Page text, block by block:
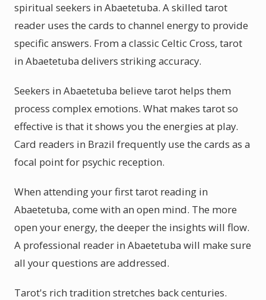
spiritual seekers in Abaetetuba. A skilled tarot
reader uses the cards to channel energy to provide
specific answers. From a classic Celtic Cross, tarot
in Abaetetuba delivers striking accuracy.
Seekers in Abaetetuba believe tarot helps them
process complex emotions. What makes tarot so
effective is that it shows you the energies at play.
Card readers in Brazil frequently use the cards as a
focal point for psychic reception.
When attending your first tarot reading in
Abaetetuba, come with an open mind. The more
open your energy, the deeper the insights will flow.
A professional reader in Abaetetuba will make sure
all your questions are addressed.
Tarot's rich tradition stretches back centuries.